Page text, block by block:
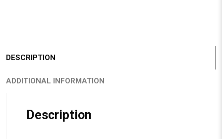
DESCRIPTION
ADDITIONAL INFORMATION
Description